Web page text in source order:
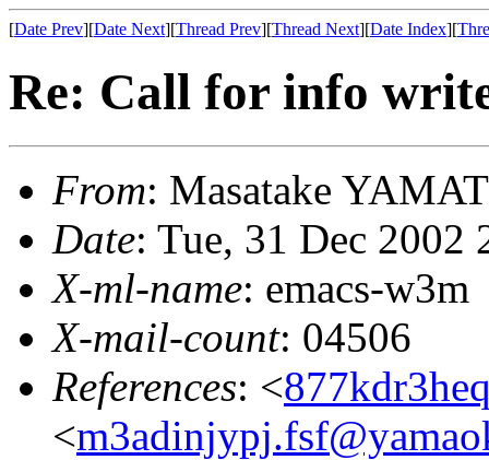
[Date Prev][Date Next][Thread Prev][Thread Next][Date Index][
Re: Call for info
From: Masatake
Date: Tue, 31 Dec 2002
X-ml-name: emacs-w3m
X-mail-count: 04506
References: <
<